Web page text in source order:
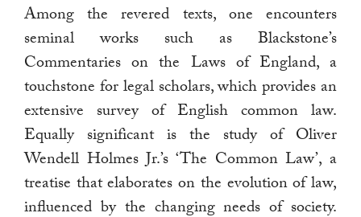
Among the revered texts, one encounters
seminal works such as Blackstone’s
Commentaries on the Laws of England, a
touchstone for legal scholars, which provides an
extensive survey of English common law.
Equally significant is the study of Oliver
Wendell Holmes Jr.’s ‘The Common Law’, a
treatise that elaborates on the evolution of law,
influenced by the changing needs of society.